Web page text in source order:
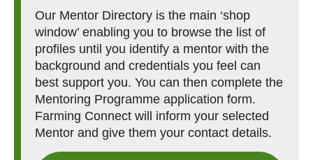
Our Mentor Directory is the main ‘shop
window’ enabling you to browse the list of
profiles until you identify a mentor with the
background and credentials you feel can
best support you. You can then complete the
Mentoring Programme application form.
Farming Connect will inform your selected
Mentor and give them your contact details.